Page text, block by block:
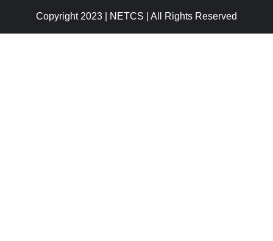
Copyright 2023 | NETCS | All Rights Reserved